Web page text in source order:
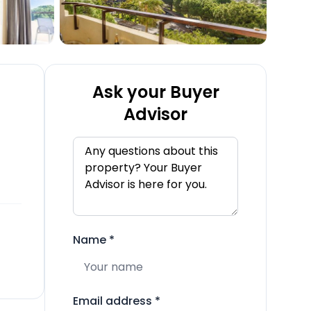
Ask your Buyer
Advisor
Name *
Email address *